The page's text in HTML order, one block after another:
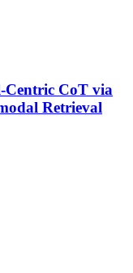
Centric CoT via
Retrieval